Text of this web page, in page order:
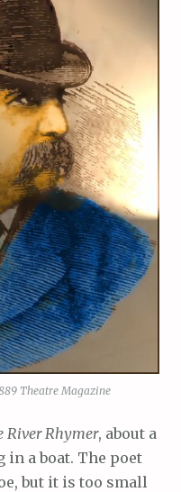
Theatre Magazine
River Rhymer, about a
a boat. The poet
but it is too small